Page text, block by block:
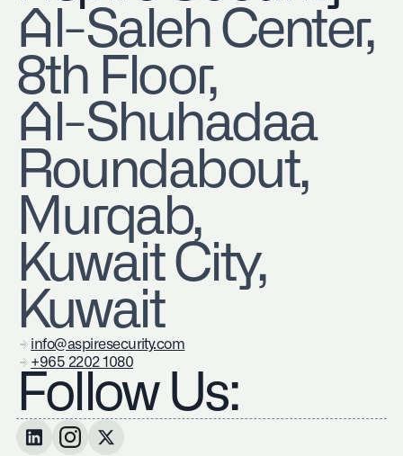
​Al-Saleh Center,
8th Floor,
Al-Shuhadaa
Roundabout,
Murqab,
Kuwait City,
Kuwait
info@aspiresecurity.com
+965 2202 1080
Follow Us: